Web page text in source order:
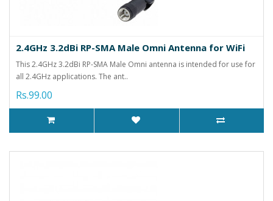
2.4GHz 3.2dBi RP-SMA Male Omni Antenna for WiFi
This 2.4GHz 3.2dBi RP-SMA Male Omni antenna is intended for use for
all 2.4GHz applications. The ant..
Rs.99.00